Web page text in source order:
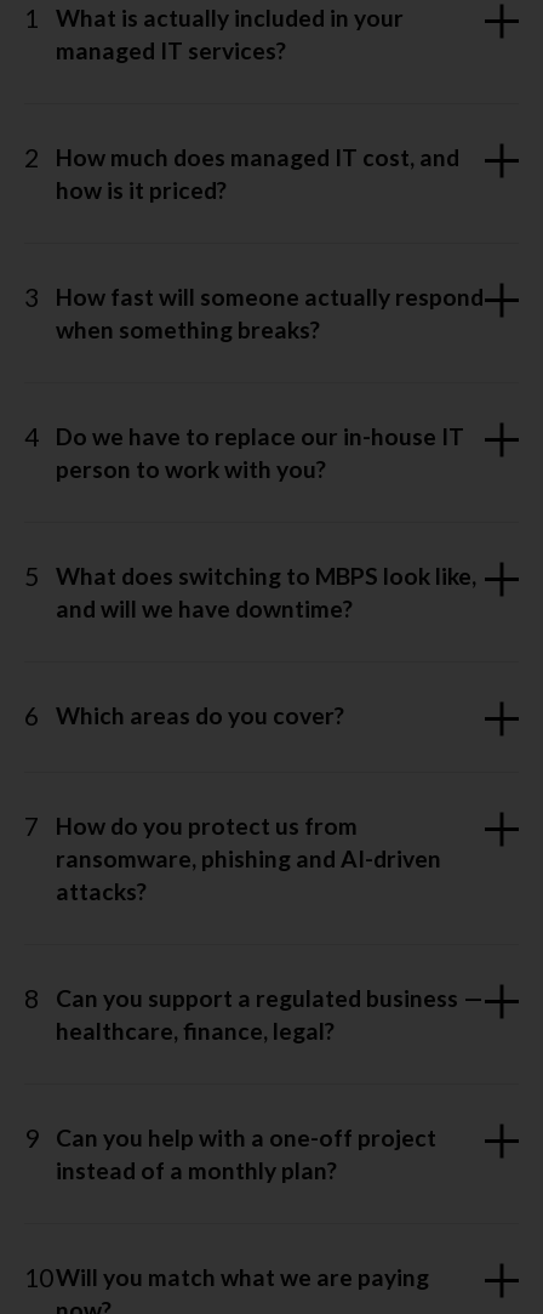
1
What is actually included in your
managed IT services?
2
How much does managed IT cost, and
how is it priced?
3
How fast will someone actually respond
when something breaks?
4
Do we have to replace our in-house IT
person to work with you?
5
What does switching to MBPS look like,
and will we have downtime?
6 Which areas do you cover?
7
How do you protect us from
ransomware, phishing and AI-driven
attacks?
8
Can you support a regulated business —
healthcare, finance, legal?
9
Can you help with a one-off project
instead of a monthly plan?
10Will you match what we are paying